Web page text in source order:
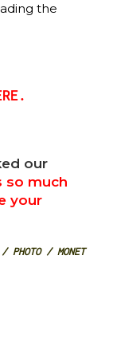
the
our
so much
your
PHOTO / MONET